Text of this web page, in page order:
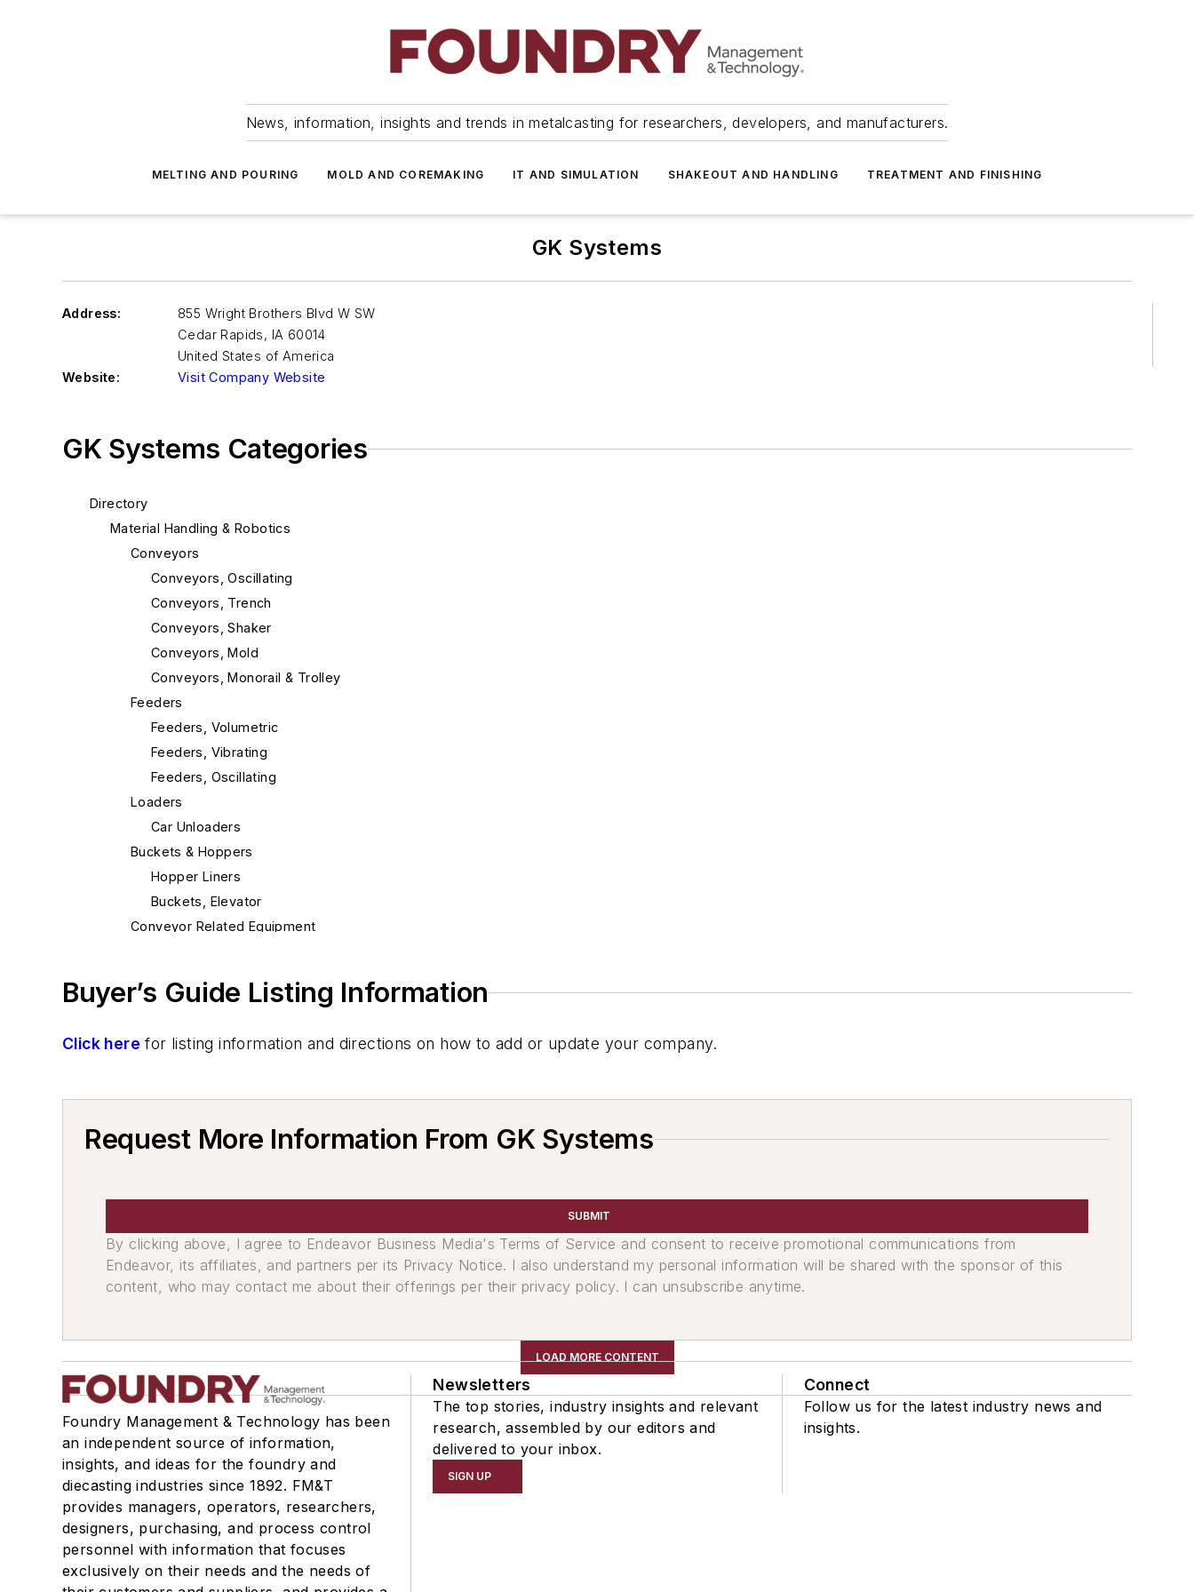
News, information, insights and trends in metalcasting for researchers, developers, and manufacturers.
MELTING AND POURING MOLD AND COREMAKING IT AND SIMULATION SHAKEOUT AND HANDLING TREATMENT AND FINISHING
GK Systems
Address:
855 Wright Brothers Blvd W SW
Cedar Rapids, IA 60014
United States of America
Website:
Visit Company Website
GK Systems Categories
Directory
Material Handling & Robotics
Conveyors
Conveyors, Oscillating
Conveyors, Trench
Conveyors, Shaker
Conveyors, Mold
Conveyors, Monorail & Trolley
Feeders
Feeders, Volumetric
Feeders, Vibrating
Feeders, Oscillating
Loaders
Car Unloaders
Buckets & Hoppers
Hopper Liners
Buckets, Elevator
Conveyor Related Equipment
Cranes
Mold & Core Making
Mold Handling Equipment
Core Equipment & Supplies
Core Handling
Sand, Binders & Preparation Equipment
Shell Sand Preparation Equipment
Sand Conditioning Equipment
Screens
Heaters, Electric & Gas
Moisture Handling
Mechanical Drive Components
Sheaves, V-belt
Bearings, Plain
Speed Reducers
Miscellaneous Material
Replacement Parts, Foundry Equipment
Buyer’s Guide Listing Information
Click here for listing information and directions on how to add or update your company.
Request More Information From GK Systems
SUBMIT
By clicking above, I agree to Endeavor Business Media's Terms of Service and consent to receive promotional communications from
Endeavor, its affiliates, and partners per its Privacy Notice. I also understand my personal information will be shared with the sponsor of this
content, who may contact me about their offerings per their privacy policy. I can unsubscribe anytime.
LOAD MORE CONTENT
Foundry Management & Technology has been
an independent source of information,
insights, and ideas for the foundry and
diecasting industries since 1892. FM&T
provides managers, operators, researchers,
designers, purchasing, and process control
personnel with information that focuses
exclusively on their needs and the needs of
Newsletters
The top stories, industry insights and relevant
research, assembled by our editors and
delivered to your inbox.
SIGN UP
Connect
Follow us for the latest industry news and
insights.